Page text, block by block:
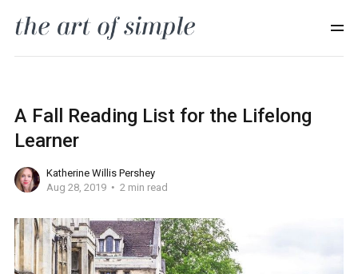
A Fall Reading List for the Lifelong
Learner
Katherine Willis Pershey
Aug 28, 2019
2 min read